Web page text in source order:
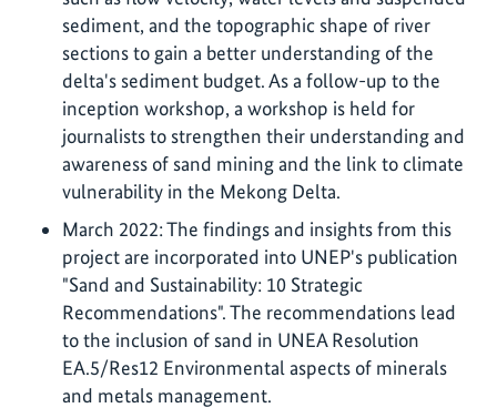
sediment, and the topographic shape of river
sections to gain a better understanding of the
delta's sediment budget. As a follow-up to the
inception workshop, a workshop is held for
journalists to strengthen their understanding and
awareness of sand mining and the link to climate
vulnerability in the Mekong Delta.
March 2022: The findings and insights from this
project are incorporated into UNEP's publication
"Sand and Sustainability: 10 Strategic
Recommendations". The recommendations lead
to the inclusion of sand in UNEA Resolution
EA.5/Res12 Environmental aspects of minerals
and metals management.